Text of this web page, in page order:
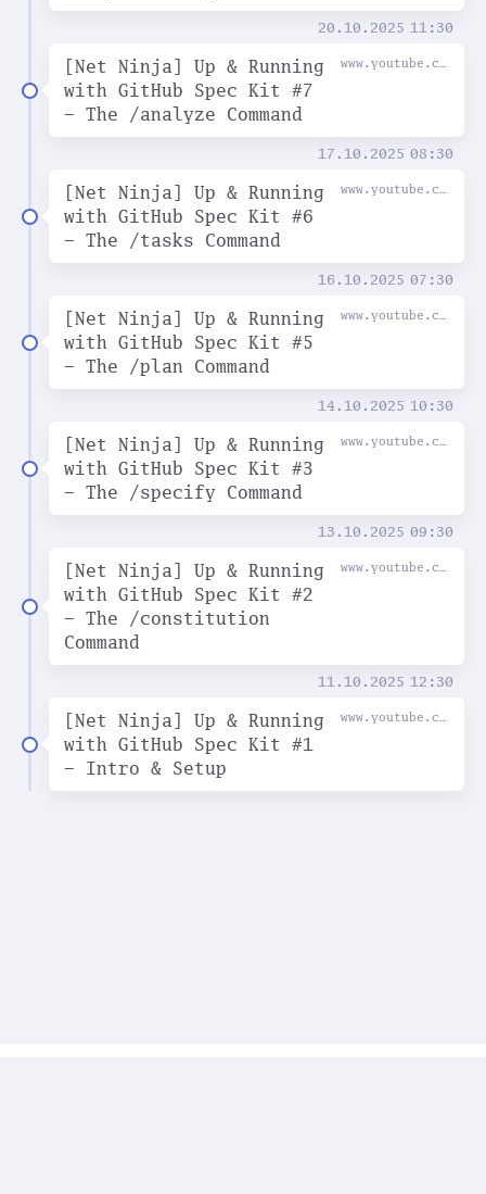
20.10.2025 11:30
[Net Ninja] Up & Running
with GitHub Spec Kit #7
- The /analyze Command
17.10.2025 08:30
[Net Ninja] Up & Running
with GitHub Spec Kit #6
- The /tasks Command
16.10.2025 07:30
[Net Ninja] Up & Running
with GitHub Spec Kit #5
- The /plan Command
14.10.2025 10:30
[Net Ninja] Up & Running
with GitHub Spec Kit #3
- The /specify Command
13.10.2025 09:30
[Net Ninja] Up & Running
with GitHub Spec Kit #2
- The /constitution
Command
11.10.2025 12:30
[Net Ninja] Up & Running
with GitHub Spec Kit #1
- Intro & Setup